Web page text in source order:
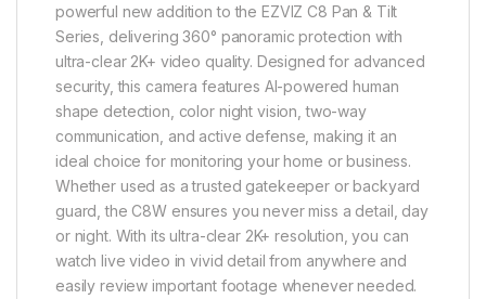
powerful new addition to the EZVIZ C8 Pan & Tilt
Series, delivering 360° panoramic protection with
ultra-clear 2K+ video quality. Designed for advanced
security, this camera features AI-powered human
shape detection, color night vision, two-way
communication, and active defense, making it an
ideal choice for monitoring your home or business.
Whether used as a trusted gatekeeper or backyard
guard, the C8W ensures you never miss a detail, day
or night. With its ultra-clear 2K+ resolution, you can
watch live video in vivid detail from anywhere and
easily review important footage whenever needed.